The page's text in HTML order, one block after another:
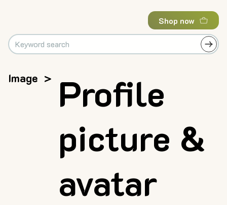
Shop now
Image >
Profile
picture &
avatar